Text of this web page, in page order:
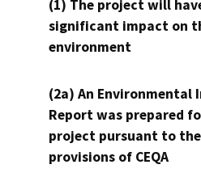
(1) The project will
significant impact on
environment
(2a) An Environmental
Report was prepared
project pursuant to the
provisions of CEQA